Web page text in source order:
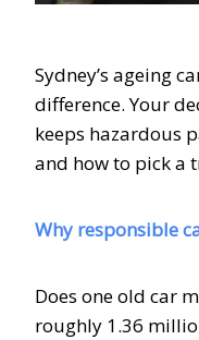
Sydney’s ageing
difference. Your
keeps hazardous
and how to pick a
Why responsible
Does one old car
roughly 1.36